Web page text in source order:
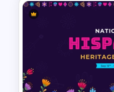
Free Paris 2024
Presentation